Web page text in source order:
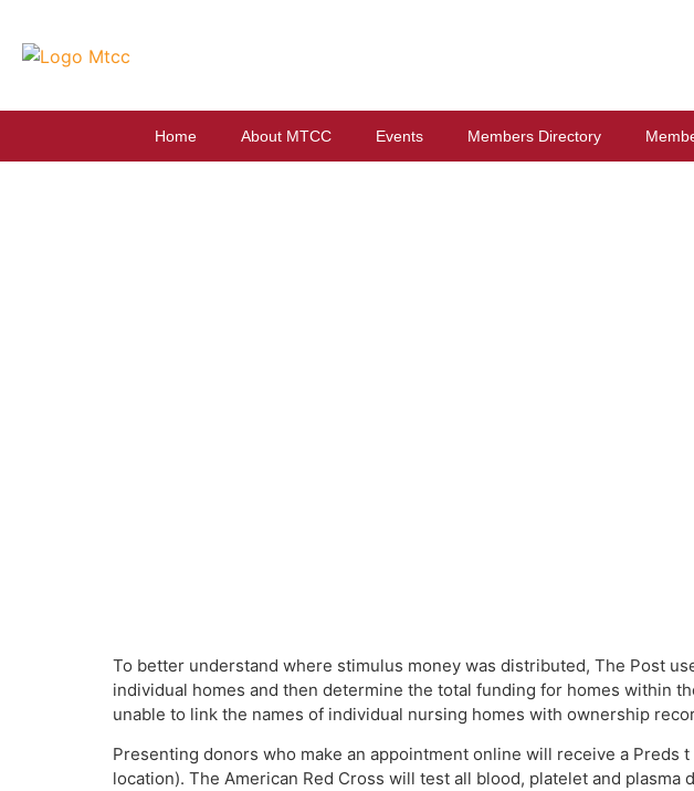
Home About MTCC Events Members Directory
To better understand where stimulus money was distributed, The Post
individual homes and then determine the total funding for homes within
unable to link the names of individual nursing homes with ownership
Presenting donors who make an appointment online will receive a
location). The American Red Cross will test all blood, platelet and